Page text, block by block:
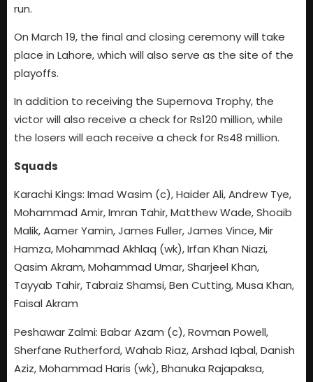
run.
On March 19, the final and closing ceremony will take
place in Lahore, which will also serve as the site of the
playoffs.
In addition to receiving the Supernova Trophy, the
victor will also receive a check for Rs120 million, while
the losers will each receive a check for Rs48 million.
Squads
Karachi Kings: Imad Wasim (c), Haider Ali, Andrew Tye,
Mohammad Amir, Imran Tahir, Matthew Wade, Shoaib
Malik, Aamer Yamin, James Fuller, James Vince, Mir
Hamza, Mohammad Akhlaq (wk), Irfan Khan Niazi,
Qasim Akram, Mohammad Umar, Sharjeel Khan,
Tayyab Tahir, Tabraiz Shamsi, Ben Cutting, Musa Khan,
Faisal Akram
Peshawar Zalmi: Babar Azam (c), Rovman Powell,
Sherfane Rutherford, Wahab Riaz, Arshad Iqbal, Danish
Aziz, Mohammad Haris (wk), Bhanuka Rajapaksa,